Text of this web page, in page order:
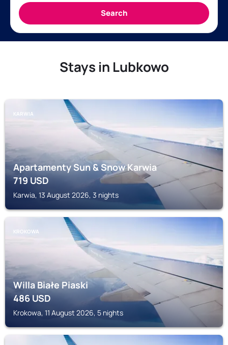
Stays in Lubkowo
KARWIA
Apartamenty Sun & Snow Karwia
719USD
Karwia, 13 August 2026, 3 nights
KROKOWA
Willa Białe Piaski
486USD
Krokowa, 11 August 2026, 5 nights